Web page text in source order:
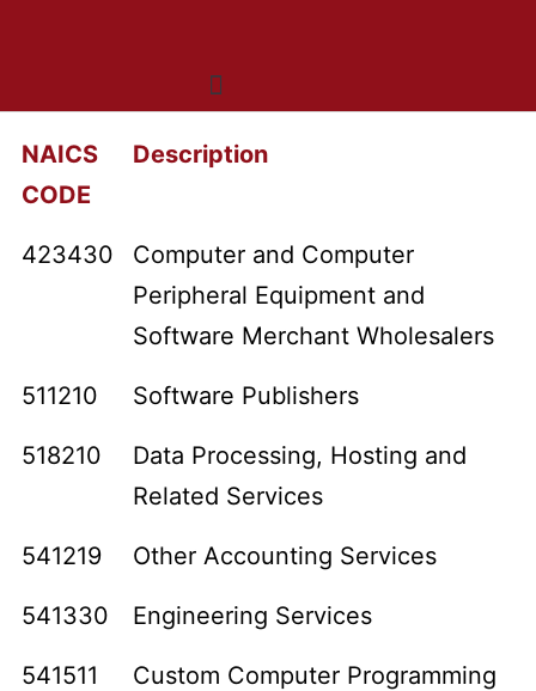
NAICS
CODE
Description
423430
Computer and Computer
Peripheral Equipment and
Software Merchant Wholesalers
511210 Software Publishers
518210
Data Processing, Hosting and
Related Services
541219 Other Accounting Services
541330 Engineering Services
541511
Custom Computer Programming